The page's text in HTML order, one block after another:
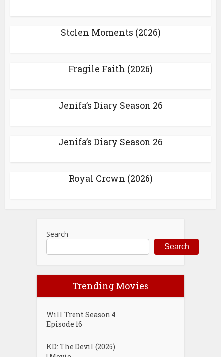
Stolen Moments (2026)
Fragile Faith (2026)
Jenifa’s Diary Season 26
Jenifa’s Diary Season 26
Royal Crown (2026)
Search
Search
Trending Movies
Will Trent Season 4
Episode 16
KD: The Devil (2026)